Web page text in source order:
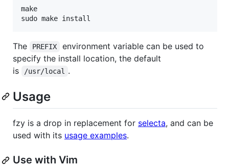
make
The PREFIX
environment variable can be used to
specify the install location, the default
is
/usr/local .
Usage
fzy is a drop in replacement for selecta, and can be
used with its usage examples.
Use with Vim